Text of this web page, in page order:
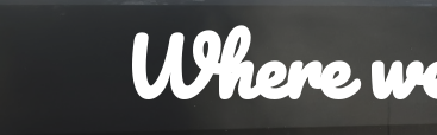
Where